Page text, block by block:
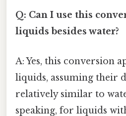
Q: Can I use this
liquids besides water?
A: Yes, this conversion
liquids, assuming their
relatively similar to
speaking, for liquids